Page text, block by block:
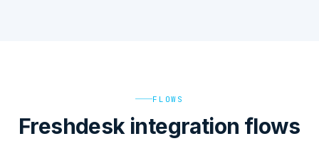
FLOWS
Freshdesk integration flows